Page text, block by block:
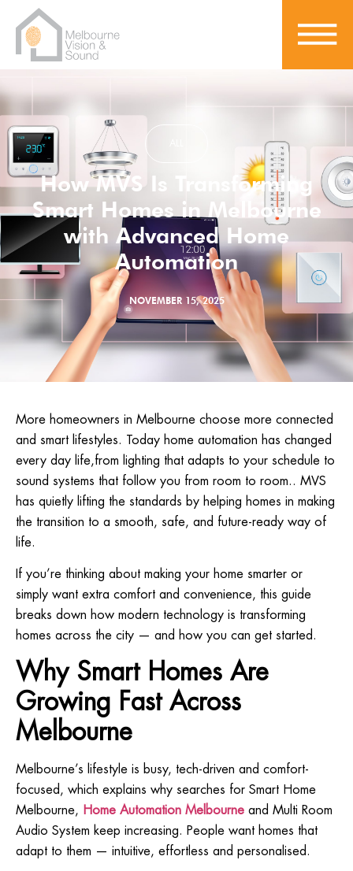
How MVS Is Transforming
Smart Homes in Melbourne
with Advanced Home
Automation
NOVEMBER 15, 2025
More homeowners in Melbourne choose more connected
and smart lifestyles. Today home automation has changed
every day life,from lighting that adapts to your schedule to
sound systems that follow you from room to room.. MVS
has quietly lifting the standards by helping homes in making
the transition to a smooth, safe, and future-ready way of
life.
If you’re thinking about making your home smarter or
simply want extra comfort and convenience, this guide
breaks down how modern technology is transforming
homes across the city — and how you can get started.
Why Smart Homes Are
Growing Fast Across
Melbourne
Melbourne’s lifestyle is busy, tech-driven and comfort-
focused, which explains why searches for Smart Home
Melbourne, Home Automation Melbourne and Multi Room
Audio System keep increasing. People want homes that
adapt to them — intuitive, effortless and personalised.